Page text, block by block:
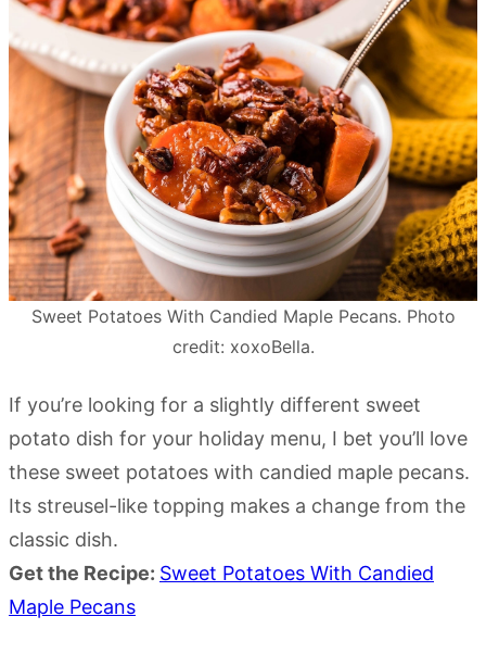
Sweet Potatoes With Candied Maple Pecans. Photo
credit: xoxoBella.
If you’re looking for a slightly different sweet
potato dish for your holiday menu, I bet you’ll love
these sweet potatoes with candied maple pecans.
Its streusel-like topping makes a change from the
classic dish.
Get the Recipe: Sweet Potatoes With Candied
Maple Pecans